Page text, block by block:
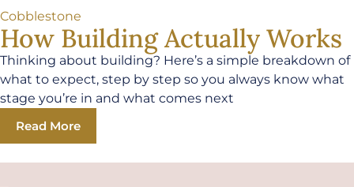
Cobblestone
How Building Actually Works
Thinking about building? Here’s a simple breakdown of
what to expect, step by step so you always know what
stage you’re in and what comes next
Read More